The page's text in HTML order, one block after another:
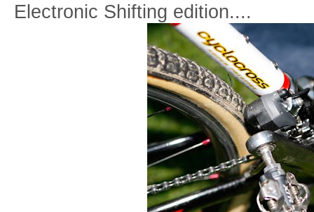
Electronic Shifting edition....